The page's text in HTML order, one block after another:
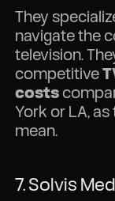
They
navigate the
television.
competitive
costs
York or LA,
mean.
7. Solvis